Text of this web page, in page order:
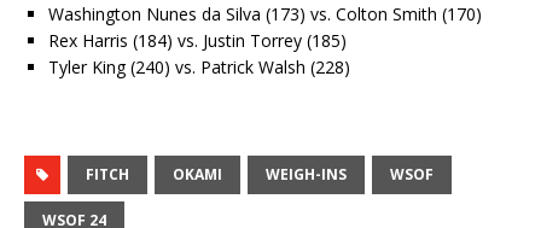
Washington Nunes da Silva (173) vs. Colton Smith (170)
Rex Harris (184) vs. Justin Torrey (185)
Tyler King (240) vs. Patrick Walsh (228)
FITCH OKAMI WEIGH-INS WSOF
WSOF 24